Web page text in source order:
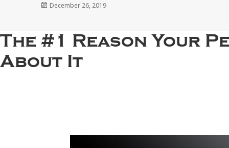
Posted
December 26, 2019
The #1 Reason Your
About It